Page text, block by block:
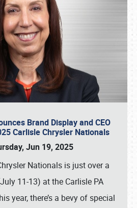
Brand Display and CEO
Carlisle Chrysler Nationals
Jun 19, 2025
Nationals is just over a
11-13) at the Carlisle PA
year, there’s a bevy of special